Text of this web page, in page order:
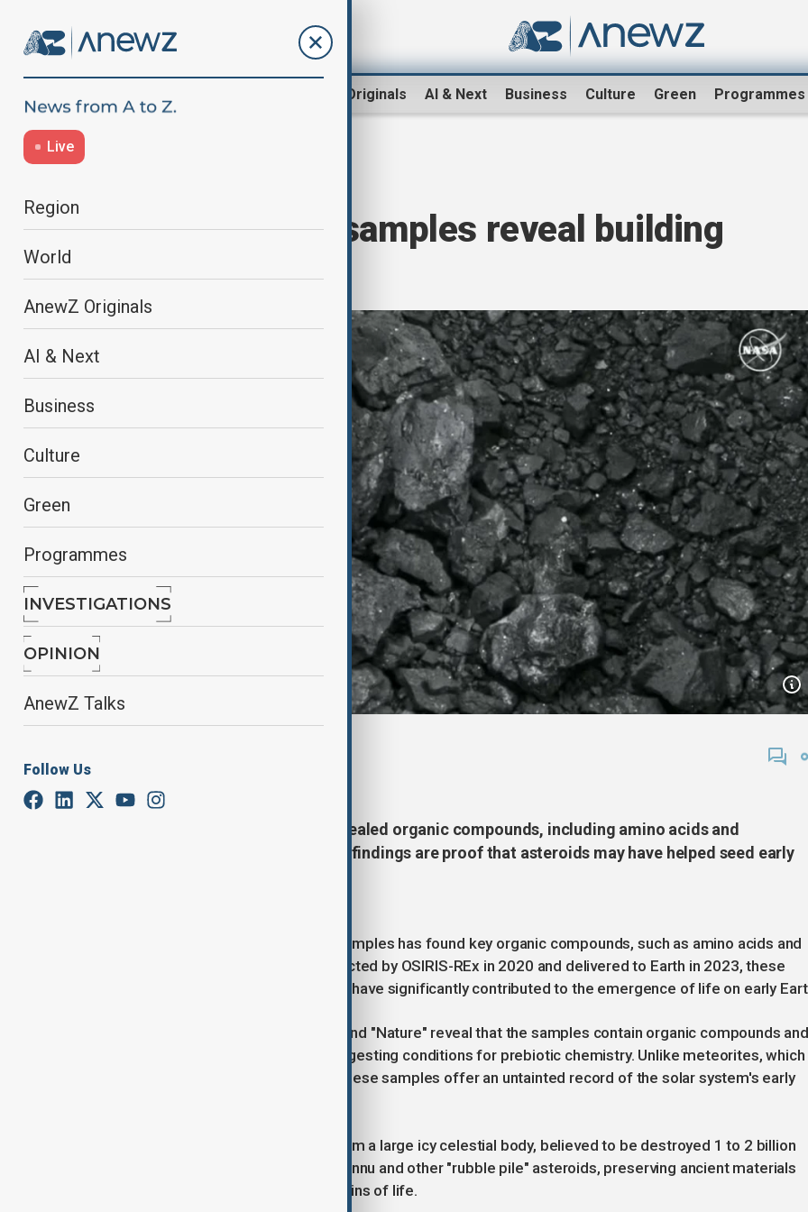
AnewZ Originals AI & Next Business Culture Green Programmes
Live
Region
World
AnewZ Originals
AI & Next
Business
Culture
Green
Programmes
INVESTIGATIONS
OPINION
AnewZ Talks
Follow Us
NASA's Bennu samples reveal building
blocks of life
NASA's asteroid samples have revealed organic compounds, including amino acids and
nucleobases. Scientists say these findings are proof that asteroids may have helped seed early
NASA's analysis of asteroid Bennu samples has found key organic compounds, such as amino acids and
nucleobases, essential for life. Collected by OSIRIS-REx in 2020 and delivered to Earth in 2023, these
samples suggest that asteroids may have significantly contributed to the emergence of life on early
Two studies in "Nature Astronomy" and "Nature" reveal that the samples contain organic compounds
minerals from evaporated brine, suggesting conditions for prebiotic chemistry. Unlike meteorites, which
can be contaminated after landing, these samples offer an untainted record of the solar system's early
Scientists assume Bennu formed from a large icy celestial body, believed to be destroyed 1 to 2 billion
years ago. The remnants became Bennu and other "rubble pile" asteroids, preserving ancient materials
that could reveal clues about the origins of life.